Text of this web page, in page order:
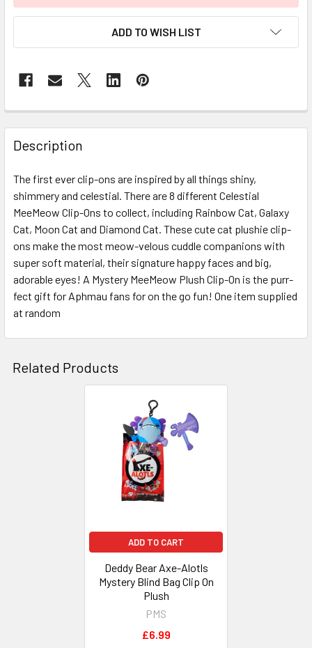
ADD TO WISH LIST
FREQUENTLY
BOUGHT
TOGETHER:
SELECT
ALL
ADD
TO CART
Description
The first ever clip-ons are inspired by all things shiny,
shimmery and celestial. There are 8 different Celestial
MeeMeow Clip-Ons to collect, including Rainbow Cat, Galaxy
Cat, Moon Cat and Diamond Cat. These cute cat plushie clip-
ons make the most meow-velous cuddle companions with
super soft material, their signature happy faces and big,
adorable eyes! A Mystery MeeMeow Plush Clip-On is the purr-
fect gift for Aphmau fans for on the go fun! One item supplied
at random
Related Products
ADD TO CART
Deddy Bear Axe-Alotls
Mystery Blind Bag Clip On
Plush
PMS
£6.99